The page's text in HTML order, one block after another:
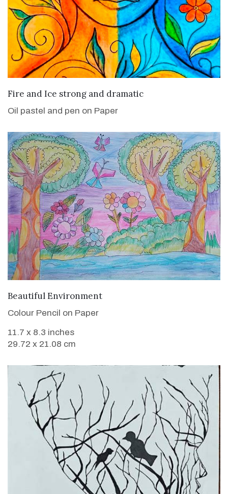
VIEW DETAILS
Fire and Ice strong and dramatic
Oil pastel and pen on Paper
VIEW DETAILS
Beautiful Environment
Colour Pencil on Paper
11.7 x 8.3 inches
29.72 x 21.08 cm